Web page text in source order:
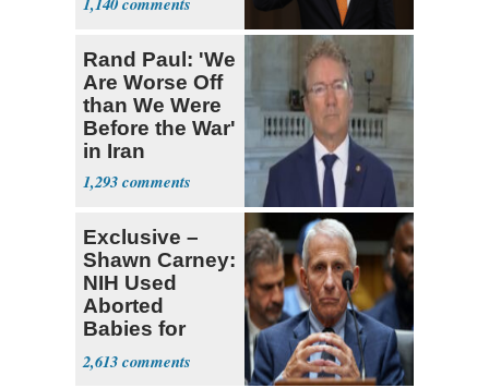
Rand Paul: 'We
Are Worse Off
than We Were
Before the War'
in Iran
1,293
Exclusive –
Shawn Carney:
NIH Used
Aborted
Babies for
Coronavirus
Research
2,613